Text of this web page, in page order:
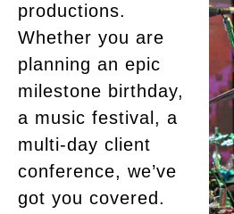
productions.
Whether you are
planning an epic
milestone birthday,
a music festival, a
multi-day client
conference, we’ve
got you covered.